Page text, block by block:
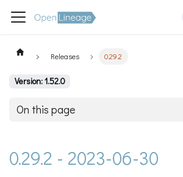
Releases 0.29.2
Version: 1.52.0
On this page
0.29.2 - 2023-06-30